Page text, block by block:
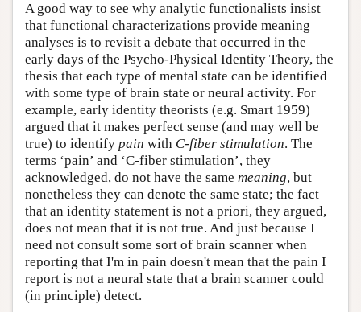
A good way to see why analytic functionalists insist
that functional characterizations provide meaning
analyses is to revisit a debate that occurred in the
early days of the Psycho-Physical Identity Theory, the
thesis that each type of mental state can be identified
with some type of brain state or neural activity. For
example, early identity theorists (e.g. Smart 1959)
argued that it makes perfect sense (and may well be
true) to identify pain with C-fiber stimulation. The
terms ‘pain’ and ‘C-fiber stimulation’, they
acknowledged, do not have the same meaning, but
nonetheless they can denote the same state; the fact
that an identity statement is not a priori, they argued,
does not mean that it is not true. And just because I
need not consult some sort of brain scanner when
reporting that I'm in pain doesn't mean that the pain I
report is not a neural state that a brain scanner could
(in principle) detect.